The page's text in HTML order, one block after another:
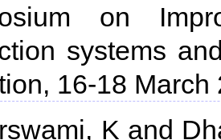
on
systems
16-18 March
K and